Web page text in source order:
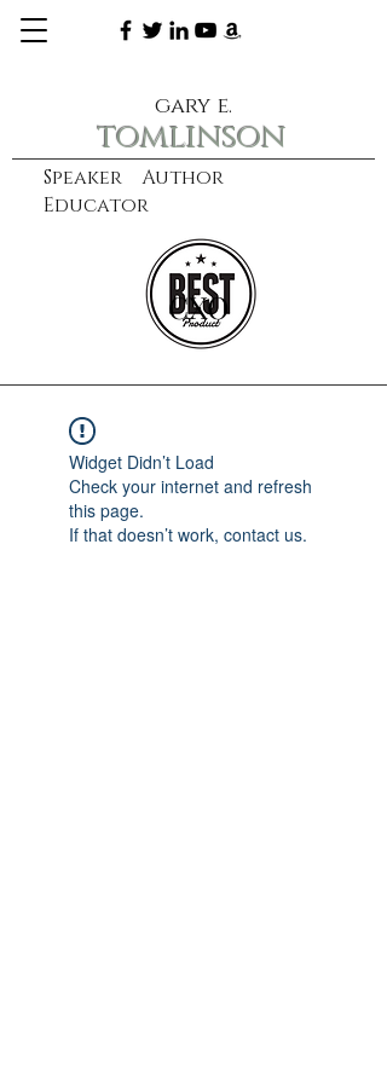
Speaker Author
Educator
gary e.
tomlinson
learn more
CXO
Widget Didn’t Load
Check your internet and refresh
this page.
If that doesn’t work, contact us.